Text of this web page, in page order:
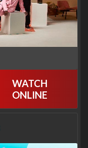
WATCH
ONLINE